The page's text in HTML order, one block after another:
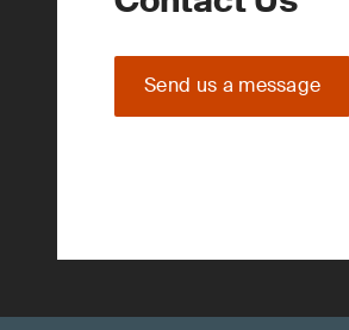
Send us a message